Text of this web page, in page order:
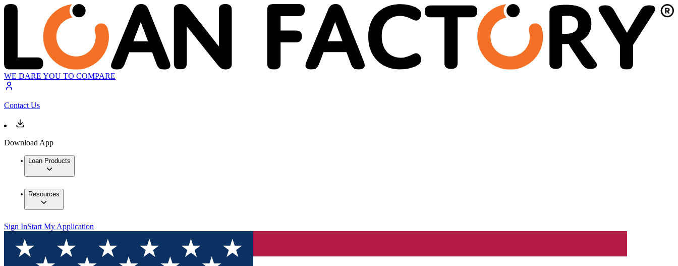
WE DARE YOU TO COMPARE
Contact Us
Download App
Loan Products
Resources
Sign InStart My Application